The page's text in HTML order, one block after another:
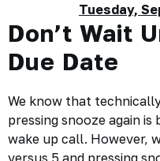
Tuesday,
Don’t Wait
Due Date
We know that
pressing snooze again
wake up call. However,
versus 5 and pressing